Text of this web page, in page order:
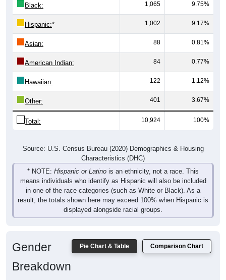
Black: 1,065 9.75%
Hispanic:* 1,002 9.17%
Asian: 88 0.81%
American Indian: 84 0.77%
Hawaiian: 122 1.12%
Other: 401 3.67%
Total: 10,924 100%
Source: U.S. Census Bureau (2020) Demographics & Housing
Characteristics (DHC)
* NOTE: Hispanic or Latino is an ethnicity, not a race. This
means individuals who identify as Hispanic will also be included
in one of the race categories (such as White or Black). As a
result, the totals shown here may exceed 100% when Hispanic is
displayed alongside racial groups.
Pie Chart & Table Comparison Chart
Gender
Breakdown